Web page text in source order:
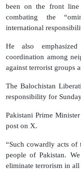
been on the front line
combating the
international
He also
coordination among
against terrorist groups
The Balochistan
responsibility for
Pakistani Prime
post on X.
“Such cowardly acts of
people of Pakistan.
eliminate terrorism in all